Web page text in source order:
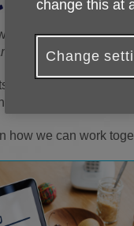
across the
and Trinity- to
to local
the community.
how we can work
change this at
Change